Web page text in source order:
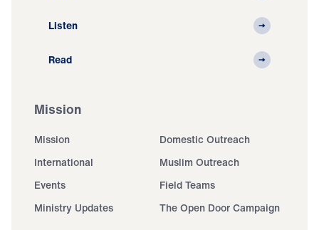
Listen
Read
Mission
Mission
Domestic Outreach
International
Muslim Outreach
Events
Field Teams
Ministry Updates
The Open Door Campaign